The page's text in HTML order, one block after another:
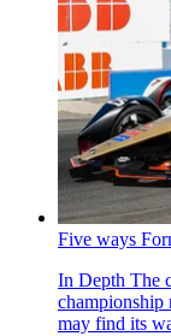
Five ways
In Depth The
championship
may find its